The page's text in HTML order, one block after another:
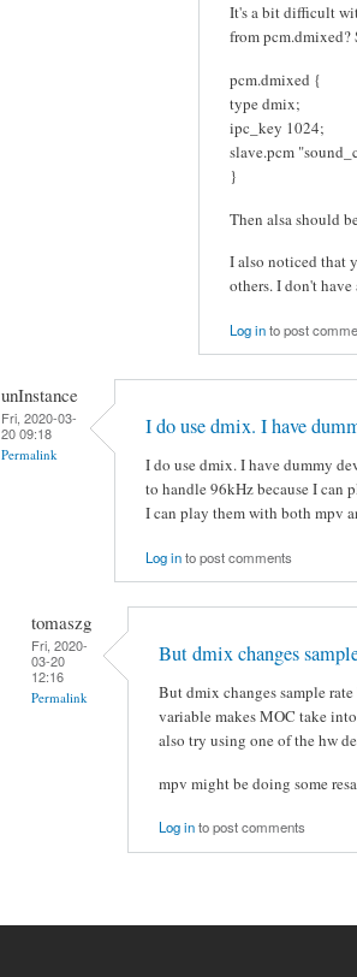
It's a bit difficult
from
pcm.dmixed {
type dmix;
ipc_key 1024;
slave.pcm
}
Then alsa should
I also noticed that
others. I don't
Log into post
unInstance
Fri, 2020-03-
20 09:18
Permalink
I do use dmix. I have
I do use dmix. I have dummy
to handle 96kHz because I can
I can play them with both mpv
Log into post comments
tomaszg
Fri, 2020-
03-20
12:16
Permalink
But dmix changes
But dmix changes sample
variable makes MOC take
also try using one of the hw
mpv might be doing some
Log into post comments